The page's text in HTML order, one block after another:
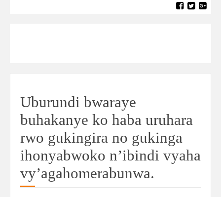
Uburundi bwaraye
buhakanye ko haba uruhara
rwo gukingira no gukinga
ihonyabwoko n’ibindi vyaha
vy’agahomerabunwa.